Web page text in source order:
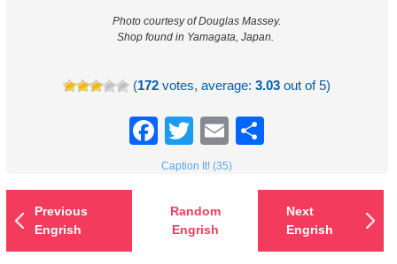
Photo courtesy of Douglas Massey.
Shop found in Yamagata, Japan.
(172 votes, average:3.03 out of 5)
Facebook
TwitterEmail
Caption It! (35)
Previous
Engrish
Random
Engrish
Next
Engrish